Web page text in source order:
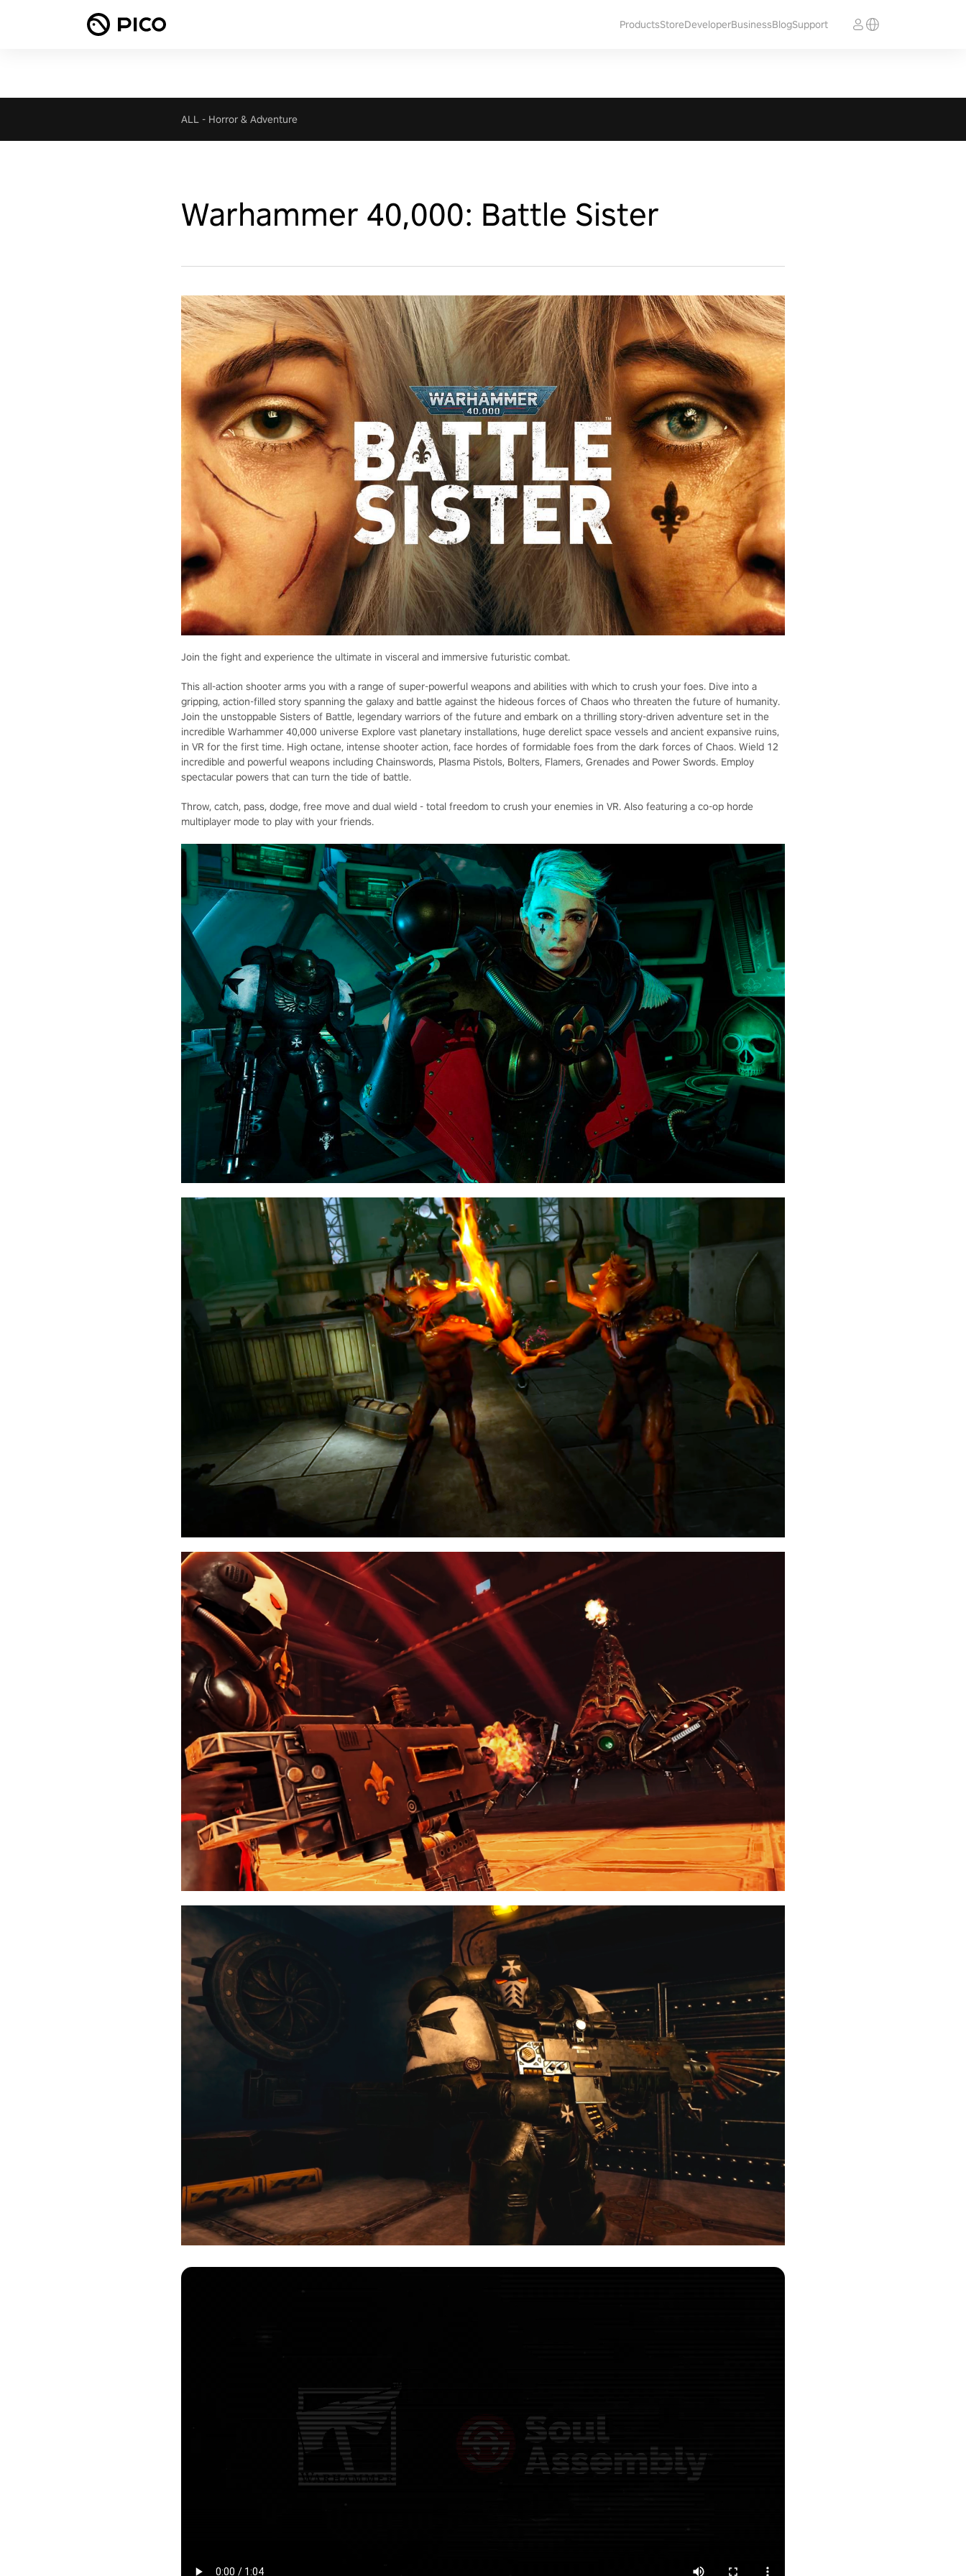
ProductsStoreDeveloperBusinessBlogSupport
ALL - Horror & Adventure
Warhammer 40,000: Battle Sister
Join the fight and experience the ultimate in visceral and immersive futuristic combat.
This all-action shooter arms you with a range of super-powerful weapons and abilities with which to crush your foes. Dive into a
gripping, action-filled story spanning the galaxy and battle against the hideous forces of Chaos who threaten the future of humanity.
Join the unstoppable Sisters of Battle, legendary warriors of the future and embark on a thrilling story-driven adventure set in the
incredible Warhammer 40,000 universe Explore vast planetary installations, huge derelict space vessels and ancient expansive ruins,
in VR for the first time. High octane, intense shooter action, face hordes of formidable foes from the dark forces of Chaos. Wield 12
incredible and powerful weapons including Chainswords, Plasma Pistols, Bolters, Flamers, Grenades and Power Swords. Employ
spectacular powers that can turn the tide of battle.
Throw, catch, pass, dodge, free move and dual wield - total freedom to crush your enemies in VR. Also featuring a co-op horde
multiplayer mode to play with your friends.